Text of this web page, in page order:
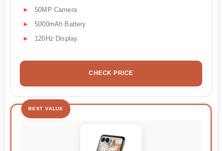
50MP Camera
5000mAh Battery
120Hz Display
CHECK PRICE
BEST VALUE